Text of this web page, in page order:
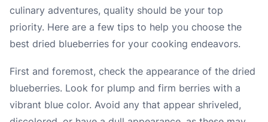
culinary adventures, quality should be your top
priority. Here are a few tips to help you choose the
best dried blueberries for your cooking endeavors.
First and foremost, check the appearance of the dried
blueberries. Look for plump and firm berries with a
vibrant blue color. Avoid any that appear shriveled,